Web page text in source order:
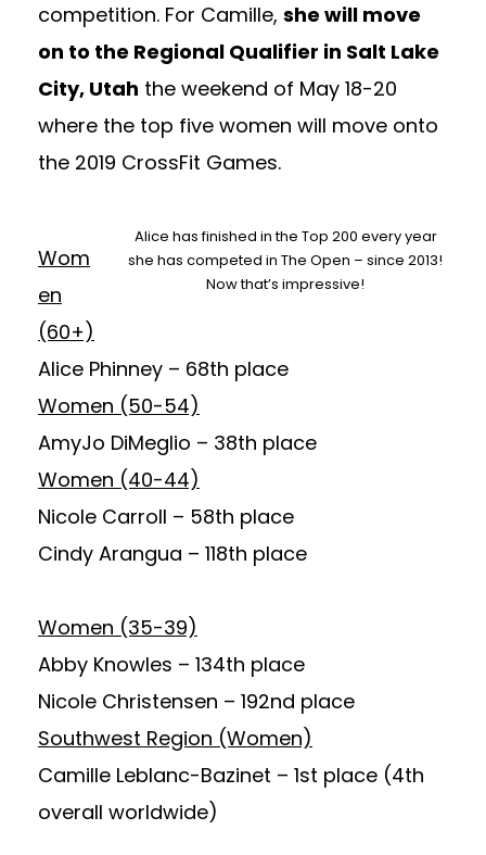
competition. For Camille, she will move
on to the Regional Qualifier in Salt Lake
City, Utah the weekend of May 18-20
where the top five women will move onto
the 2019 CrossFit Games.
Alice has finished in the Top 200 every year
she has competed in The Open – since 2013!
Now that’s impressive!
Wom
en
(60+)
Alice Phinney – 68th place
Women (50-54)
AmyJo DiMeglio – 38th place
Women (40-44)
Nicole Carroll – 58th place
Cindy Arangua – 118th place
Women (35-39)
Abby Knowles – 134th place
Nicole Christensen – 192nd place
Southwest Region (Women)
Camille Leblanc-Bazinet – 1st place (4th
overall worldwide)